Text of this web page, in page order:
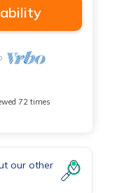
72 times
our other